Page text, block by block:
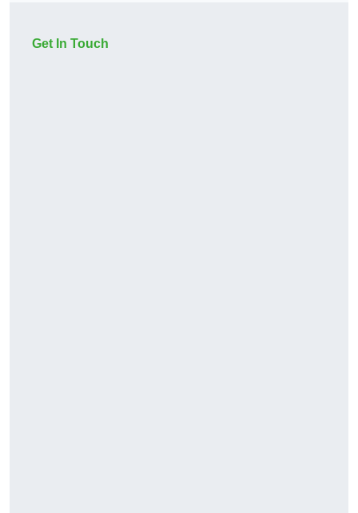
Get In Touch